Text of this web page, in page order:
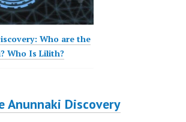
Who are the
Who Is Lilith?
Anunnaki Discovery